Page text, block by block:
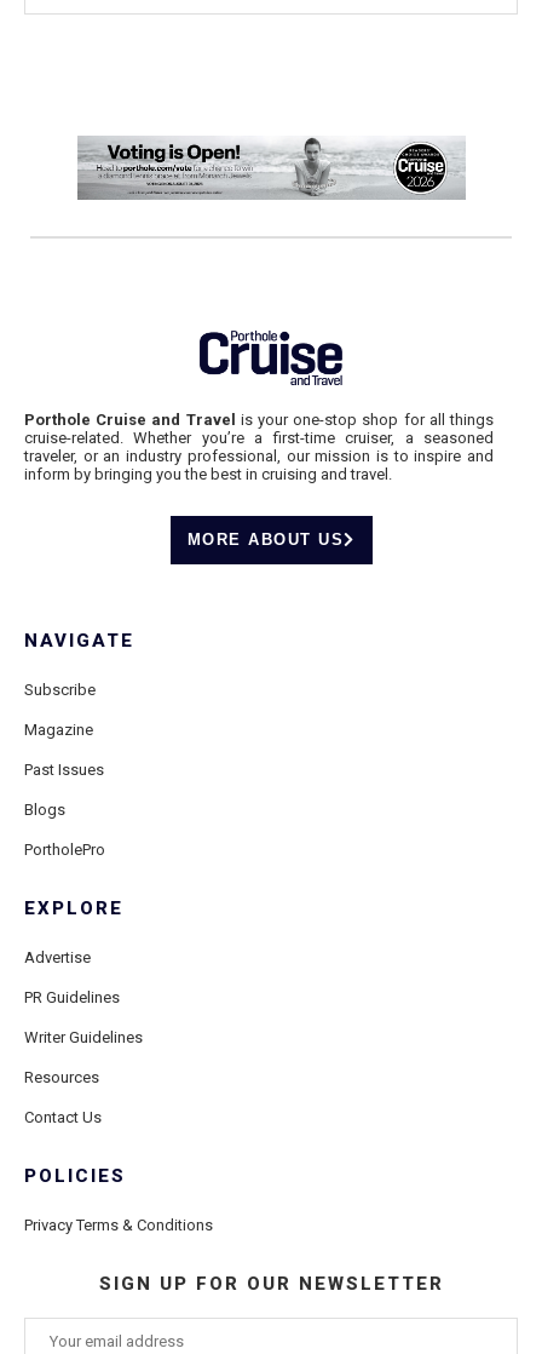
Porthole Cruise and Travel is your one-stop shop for all things
cruise-related. Whether you’re a first-time cruiser, a seasoned
traveler, or an industry professional, our mission is to inspire and
inform by bringing you the best in cruising and travel.
MORE ABOUT US
NAVIGATE
Subscribe
Magazine
Past Issues
Blogs
PortholePro
EXPLORE
Advertise
PR Guidelines
Writer Guidelines
Resources
Contact Us
POLICIES
Privacy Terms & Conditions
SIGN UP FOR OUR NEWSLETTER